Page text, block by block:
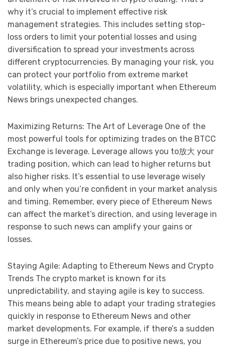
why it’s crucial to implement effective risk
management strategies. This includes setting stop-
loss orders to limit your potential losses and using
diversification to spread your investments across
different cryptocurrencies. By managing your risk, you
can protect your portfolio from extreme market
volatility, which is especially important when Ethereum
News brings unexpected changes.
Maximizing Returns: The Art of Leverage One of the
most powerful tools for optimizing trades on the BTCC
Exchange is leverage. Leverage allows you to放大 your
trading position, which can lead to higher returns but
also higher risks. It’s essential to use leverage wisely
and only when you’re confident in your market analysis
and timing. Remember, every piece of Ethereum News
can affect the market’s direction, and using leverage in
response to such news can amplify your gains or
losses.
Staying Agile: Adapting to Ethereum News and Crypto
Trends The crypto market is known for its
unpredictability, and staying agile is key to success.
This means being able to adapt your trading strategies
quickly in response to Ethereum News and other
market developments. For example, if there’s a sudden
surge in Ethereum’s price due to positive news, you